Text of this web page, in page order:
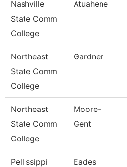
Nashville
State Comm
College
Atuahene
Northeast
State Comm
College
Gardner
Northeast
State Comm
College
Moore-
Gent
Pellissippi
Eades